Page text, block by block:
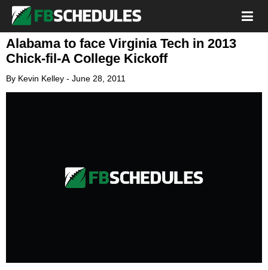
Alabama to face Virginia Tech in 2013
Chick-fil-A College Kickoff
By Kevin Kelley - June 28, 2011